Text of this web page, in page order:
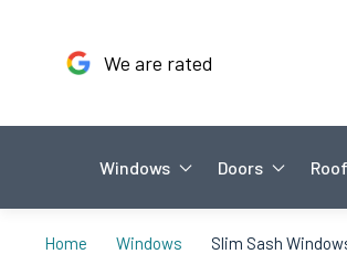
We are rated
Windows Doors
Home Windows Slim Sash